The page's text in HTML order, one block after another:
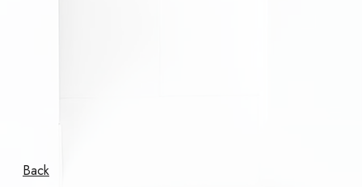
Back